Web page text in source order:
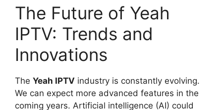
The Future of Yeah
IPTV: Trends and
Innovations
The Yeah IPTV industry is constantly evolving.
We can expect more advanced features in the
coming years. Artificial intelligence (AI) could